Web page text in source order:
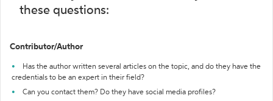
these questions:
Contributor/Author
Has the author written several articles on the topic, and do they have the
credentials to be an expert in their field?
Can you contact them? Do they have social media profiles?